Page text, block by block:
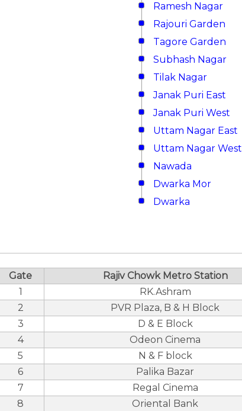
Ramesh Nagar
Rajouri Garden
Tagore Garden
Subhash Nagar
Tilak Nagar
Janak Puri East
Janak Puri West
Uttam Nagar East
Uttam Nagar West
Nawada
Dwarka Mor
Dwarka
Gate
Rajiv Chowk Metro Station
1
RK.Ashram
2
PVR Plaza, B & H Block
3
D & E Block
4
Odeon Cinema
5
N & F block
6
Palika Bazar
7
Regal Cinema
8
Oriental Bank